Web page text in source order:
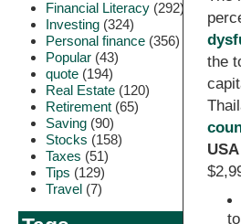
Financial Literacy (292)
Investing (324)
Personal finance (356)
Popular (43)
quote (194)
Real Estate (120)
Retirement (65)
Saving (90)
Stocks (158)
Taxes (51)
Tips (129)
Travel (7)
the